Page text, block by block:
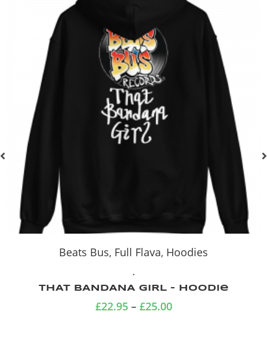
Hoodies
Blue Hemp Cat zip-up hoodie
(medium)